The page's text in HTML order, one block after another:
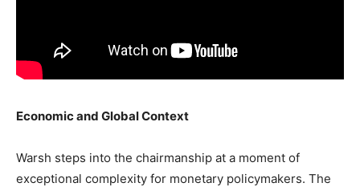
Economic and Global Context
Warsh steps into the chairmanship at a moment of
exceptional complexity for monetary policymakers. The